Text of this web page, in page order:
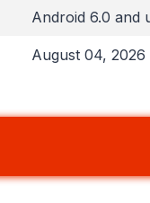
Android 6.0 and
August 04, 2026